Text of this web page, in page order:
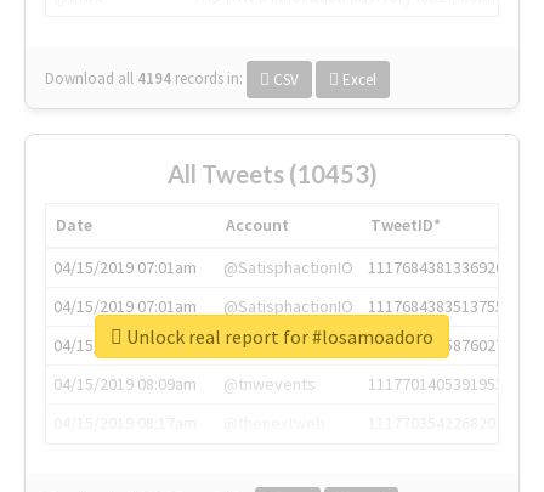
Download all 4194 records in: CSV Excel
All Tweets (10453)
Date Account
TweetID*
04/15/2019 07:01am
@SatisphactionIO
1117684381336920064
04/15/2019 07:01am
@SatisphactionIO
1117684383513755649
04/15/2019 07:03am
@annaercilla
1117684805876027392
04/15/2019 08:09am
@tnwevents
1117701405391953920
Unlock real report for #losamoadoro